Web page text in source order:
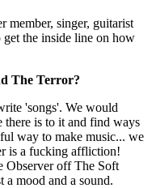
member, singer, guitarist
get the inside line on how
The Terror?
'songs'. We would
there is to it and find ways
way to make music... we
is a fucking affliction!
Observer off The Soft
a mood and a sound.